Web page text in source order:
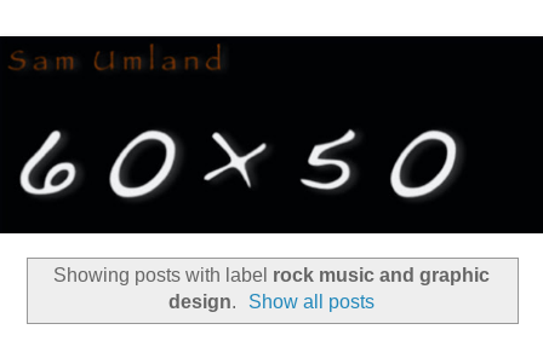
Showing posts with label rock music and graphic
design. Show all posts